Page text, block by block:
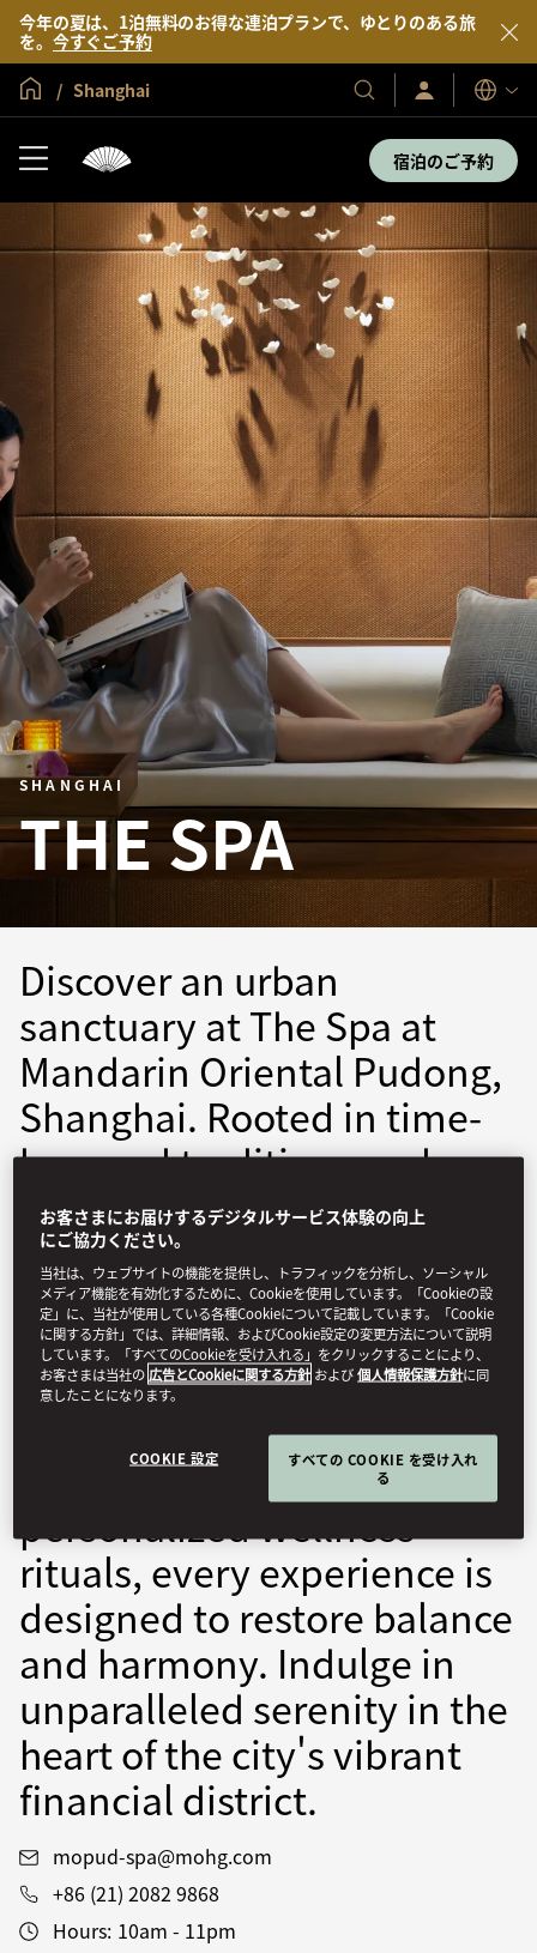
今年の夏は、1泊無料のお得な連泊プランで、ゆとりのある旅
を。 今すぐご予約
グローバル ホーム
Shanghai
当
社
ル
＆
リ
ゾ
ー
ト
サ
イ
ン
／
ぐ
入
会
表
示
言
語
宿泊のご予約
SHANGHAI
THE SPA
Discover an urban
sanctuary at The Spa at
Mandarin Oriental Pudong,
Shanghai. Rooted in time-
honored traditions and
enhanced by modern
therapies, our spa offers a
bespoke journey to
rejuvenation. From
soothing treatments
inspired by ancient Chinese
philosophies to
personalized wellness
rituals, every experience is
designed to restore balance
and harmony. Indulge in
unparalleled serenity in the
heart of the city's vibrant
financial district.
mopud-spa@mohg.com
+86 (21) 2082 9868
Hours: 10am - 11pm
お客さまにお届けするデジタルサービス体験の向上
にご協力ください。
当社は、ウェブサイトの機能を提供し、トラフィックを分析し、ソーシャル
メディア機能を有効化するために、Cookieを使用しています。「Cookieの設
定」に、当社が使用している各種Cookieについて記載しています。「Cookie
に関する方針」では、詳細情報、およびCookie設定の変更方法について説明
しています。「すべてのCookieを受け入れる」をクリックすることにより、
お客さまは当社の 広告とCookieに関する方針 および個人情報保護方針に同
意したことになります。
COOKIE 設定
すべての COOKIE を受け入れ
る